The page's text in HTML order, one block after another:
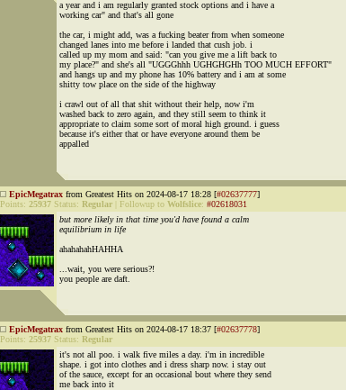
a year and i am regularly granted stock options and i have a
working car" and that's all gone
the car, i might add, was a fucking beater from when someone
changed lanes into me before i landed that cush job. i
called up my mom and said: "can you give me a lift back to
my place?" and she's all "UGGGhhh UGHGHGHh TOO MUCH EFFORT"
and hangs up and my phone has 10% battery and i am at some
shitty tow place on the side of the highway
i crawl out of all that shit without their help, now i'm
washed back to zero again, and they still seem to think it
appropriate to claim some sort of moral high ground. i guess
because it's either that or have everyone around them be
appalled
EpicMegatrax from Greatest Hits on 2024-08-17 18:28 [#02637777]
Points: 25937 Status: Regular Followup to Wolfslice: #02618031
but more likely in that time you'd have found a calm
equilibrium in life
ahahahahHAHHA
...wait, you were serious?!
you people are daft.
EpicMegatrax from Greatest Hits on 2024-08-17 18:37 [#02637778]
Points: 25937 Status: Regular
it's not all poo. i walk five miles a day. i'm in incredible
shape. i got into clothes and i dress sharp now. i stay out
of the sauce, except for an occasional bout where they send
me back into it